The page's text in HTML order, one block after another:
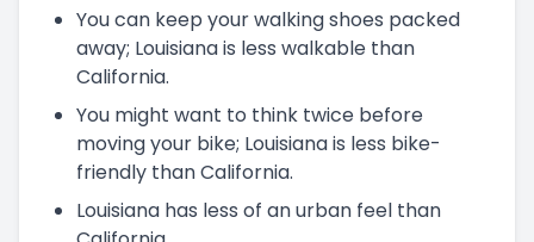
You can keep your walking shoes packed
away; Louisiana is less walkable than
California.
You might want to think twice before
moving your bike; Louisiana is less bike-
friendly than California.
Louisiana has less of an urban feel than